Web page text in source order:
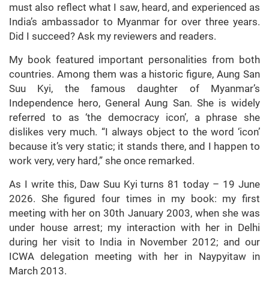
must also reflect what I saw, heard, and experienced as
India’s ambassador to Myanmar for over three years.
Did I succeed? Ask my reviewers and readers.
My book featured important personalities from both
countries. Among them was a historic figure, Aung San
Suu Kyi, the famous daughter of Myanmar’s
Independence hero, General Aung San. She is widely
referred to as ‘the democracy icon’, a phrase she
dislikes very much. “I always object to the word ‘icon’
because it’s very static; it stands there, and I happen to
work very, very hard,” she once remarked.
As I write this, Daw Suu Kyi turns 81 today – 19 June
2026. She figured four times in my book: my first
meeting with her on 30th January 2003, when she was
under house arrest; my interaction with her in Delhi
during her visit to India in November 2012; and our
ICWA delegation meeting with her in Naypyitaw in
March 2013.